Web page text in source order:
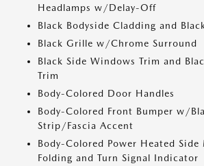
Headlamps w/Delay-Off
Black Bodyside Cladding and
Black Grille w/Chrome Surround
Black Side Windows Trim and
Trim
Body-Colored Door Handles
Body-Colored Front Bumper w/
Strip/Fascia Accent
Body-Colored Power Heated
Folding and Turn Signal Indicator